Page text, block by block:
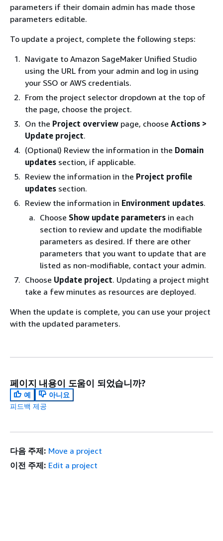
parameters if their domain admin has made those
parameters editable.
To update a project, complete the following steps:
Navigate to Amazon SageMaker Unified Studio
using the URL from your admin and log in using
your SSO or AWS credentials.
From the project selector dropdown at the top of
the page, choose the project.
On the Project overview page, choose Actions >
Update project.
(Optional) Review the information in the Domain
updates section, if applicable.
Review the information in the Project profile
updates section.
Review the information in Environment updates.
Choose Show update parameters in each
section to review and update the modifiable
parameters as desired. If there are other
parameters that you want to update that are
listed as non-modifiable, contact your admin.
Choose Update project. Updating a project might
take a few minutes as resources are deployed.
When the update is complete, you can use your project
with the updated parameters.
페이지 내용이 도움이 되었습니까?
예
아니요
피드백 제공
다음 주제: Move a project
이전 주제: Edit a project